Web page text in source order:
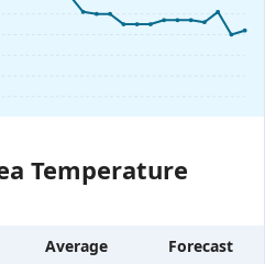
Temperature
Average
Forecast